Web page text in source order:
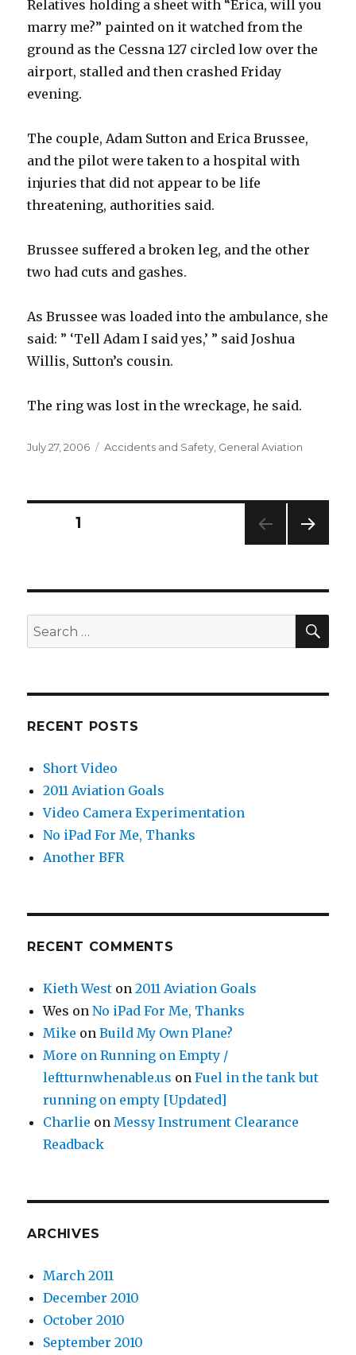
Relatives holding a sheet with “Erica, will you
marry me?” painted on it watched from the
ground as the Cessna 127 circled low over the
airport, stalled and then crashed Friday
evening.
The couple, Adam Sutton and Erica Brussee,
and the pilot were taken to a hospital with
injuries that did not appear to be life
threatening, authorities said.
Brussee suffered a broken leg, and the other
two had cuts and gashes.
As Brussee was loaded into the ambulance, she
said: ” ‘Tell Adam I said yes,’ ” said Joshua
Willis, Sutton’s cousin.
The ring was lost in the wreckage, he said.
Posted
July 27, 2006 Categories
Accidents and Safety General Aviation
Posts
PAGE1
Search
for:
RECENT POSTS
Short Video
2011 Aviation Goals
Video Camera Experimentation
No iPad For Me, Thanks
Another BFR
RECENT COMMENTS
Kieth West on2011 Aviation Goals
Wes onNo iPad For Me, Thanks
Mike onBuild My Own Plane?
More on Running on Empty /
leftturnwhenable.us onFuel in the tank but
running on empty [Updated]
Charlie on Messy Instrument Clearance
Readback
ARCHIVES
March 2011
December 2010
October 2010
September 2010